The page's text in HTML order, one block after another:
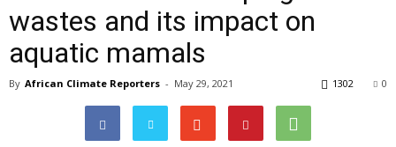
wastes and its impact on
aquatic mamals
By African Climate Reporters - May 29, 2021 0
1302